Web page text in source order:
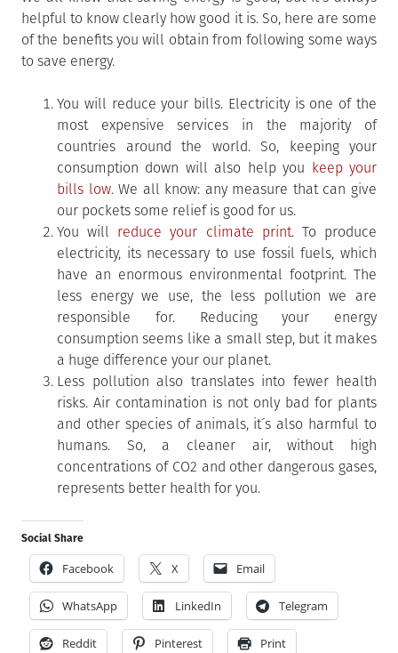
helpful to know clearly how good it is. So, here are some
of the benefits you will obtain from following some ways
to save energy.
You will reduce your bills. Electricity is one of the
most expensive services in the majority of
countries around the world. So, keeping your
consumption down will also help you keep your
bills low. We all know: any measure that can give
our pockets some relief is good for us.
You will reduce your climate print. To produce
electricity, its necessary to use fossil fuels, which
have an enormous environmental footprint. The
less energy we use, the less pollution we are
responsible for. Reducing your energy
consumption seems like a small step, but it makes
a huge difference your our planet.
Less pollution also translates into fewer health
risks. Air contamination is not only bad for plants
and other species of animals, it´s also harmful to
humans. So, a cleaner air, without high
concentrations of CO2 and other dangerous gases,
represents better health for you.
Social Share
Facebook X Email
WhatsApp LinkedIn Telegram
Reddit Pinterest Print